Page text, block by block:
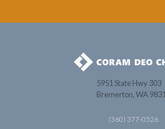
5951 State Hwy 303
Bremerton, WA
(360) 377-0526